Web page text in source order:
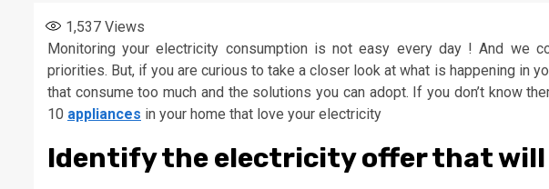
1,537 Views
Monitoring your electricity consumption is not easy every day ! And we
priorities. But, if you are curious to take a closer look at what is happening in
that consume too much and the solutions you can adopt. If you don’t know
10 appliances in your home that love your electricity
Identify the electricity offer that will